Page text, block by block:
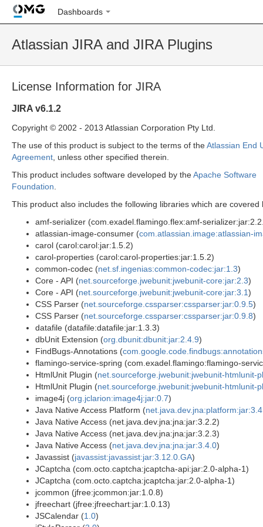
Dashboards
Atlassian JIRA and JIRA Plugins
License Information for JIRA
JIRA v6.1.2
Copyright © 2002 - 2013 Atlassian Corporation Pty Ltd.
The use of this product is subject to the terms of theAtlassian End
Agreement , unless other specified therein.
This product includes software developed by theApache Software
Foundation
This product also includes the following libraries which are covered
amf-serializer (com.exadel.flamingo.flex:amf-
atlassian-image-consumer (com.atlassian.image:atlassian-
carol (carol:carol:jar:1.5.2)
carol-properties (carol:carol-properties:jar:1.5.2)
common-codec (net.sf.ingenias:common-codec:jar:1.3)
Core - API (net.sourceforge.jwebunit:jwebunit-core:jar:2.3)
Core - API (net.sourceforge.jwebunit:jwebunit-core:jar:3.1)
CSS Parser (net.sourceforge.cssparser:cssparser:jar:0.9.5)
CSS Parser (net.sourceforge.cssparser:cssparser:jar:0.9.8)
datafile (datafile:datafile:jar:1.3.3)
dbUnit Extension (org.dbunit:dbunit:jar:2.4.9)
FindBugs-Annotations (
flamingo-service-spring (com.exadel.flamingo:flamingo-
HtmlUnit Plugin (net.sourceforge.jwebunit:jwebunit-htmlunit-
HtmlUnit Plugin (net.sourceforge.jwebunit:jwebunit-htmlunit-
image4j (org.jclarion:image4j:jar:0.7)
Java Native Access Platform (
Java Native Access (net.java.dev.jna:jna:jar:3.2.2)
Java Native Access (net.java.dev.jna:jna:jar:3.2.3)
Java Native Access (net.java.dev.jna:jna:jar:3.4.0)
Javassist (javassist:javassist:jar:3.12.0.GA)
JCaptcha (com.octo.captcha:jcaptcha-api:jar:2.0-alpha-1)
JCaptcha (com.octo.captcha:jcaptcha:jar:2.0-alpha-1)
jcommon (jfree:jcommon:jar:1.0.8)
jfreechart (jfree:jfreechart:jar:1.0.13)
JSCalendar (1.0)